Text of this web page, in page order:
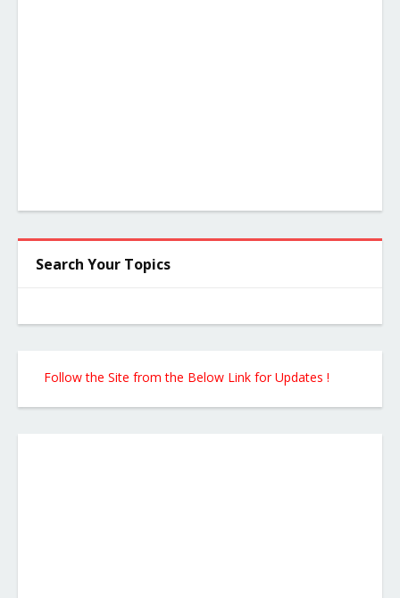
Search Your Topics
Follow the Site from the Below Link for Updates !